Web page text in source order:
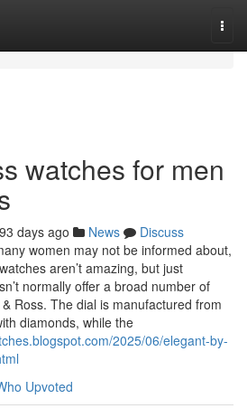
watches for men
days ago News
Discuss
women may not be informed about,
aren’t amazing, but just
normally offer a broad number of
Ross. The dial is manufactured from
diamonds, while the
2025/06/elegant-by-
Upvoted